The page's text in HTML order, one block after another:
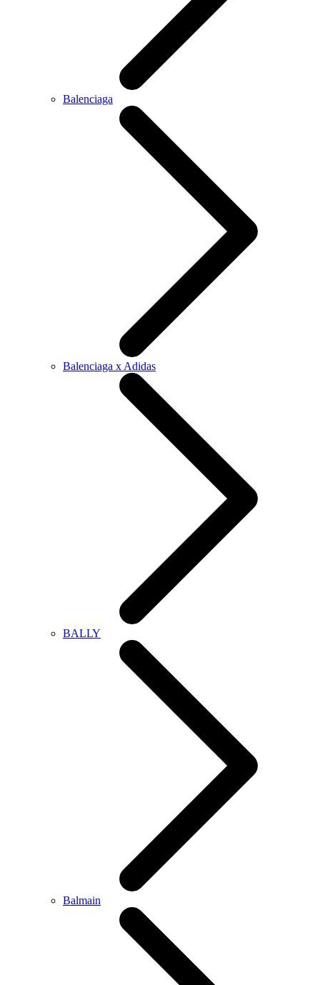
Balenciaga
Balenciaga x Adidas
BALLY
Balmain